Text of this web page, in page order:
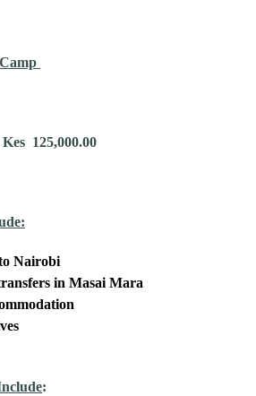
125,000.00
Nairobi
in Masai Mara
: